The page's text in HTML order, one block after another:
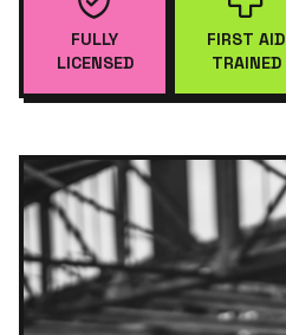
FULLY
LICENSED
FIRST AID
TRAINED